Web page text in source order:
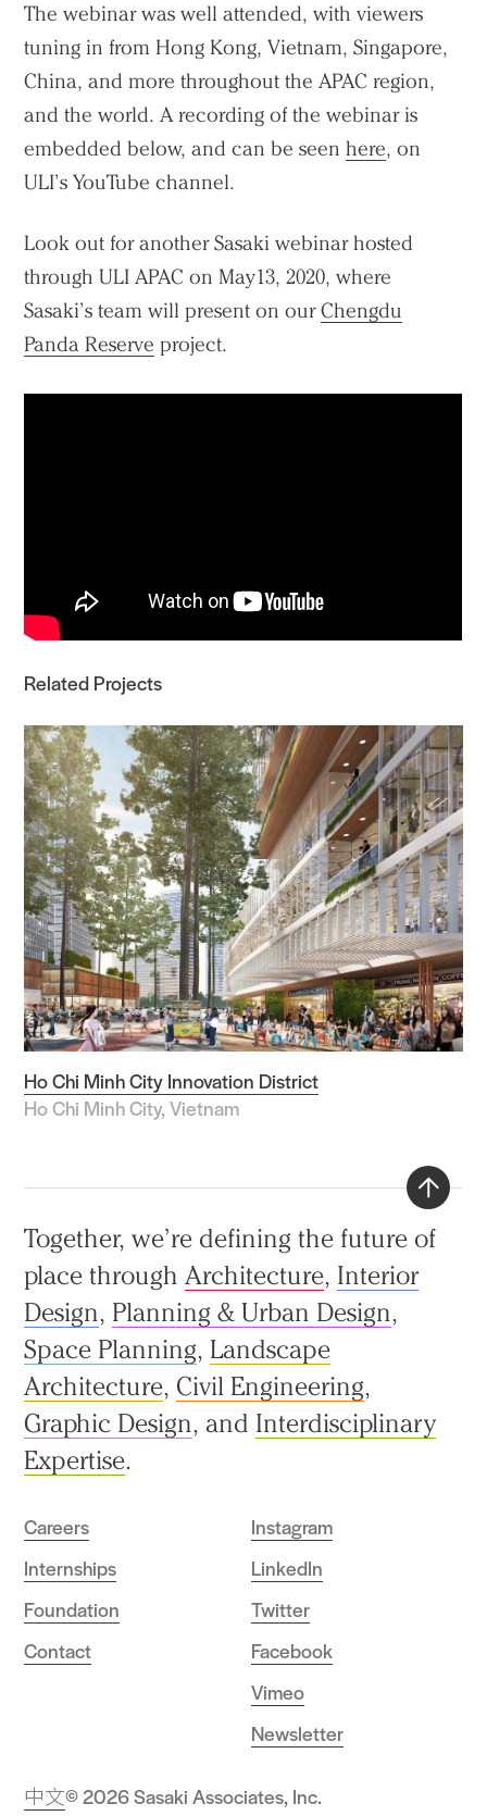
The webinar was well attended, with viewers
tuning in from Hong Kong, Vietnam, Singapore,
China, and more throughout the APAC region,
and the world. A recording of the webinar is
embedded below, and can be seenhere, on
ULI’s YouTube channel.
Look out for another Sasaki webinar hosted
through ULI APAC on May13, 2020, where
Sasaki’s team will present on ourChengdu
Panda Reserve project.
Related Projects
Ho Chi Minh City Innovation District
Ho Chi Minh City, Vietnam
Together, we’re defining the future of
place through Architecture, Interior
Design, Planning & Urban Design,
Space Planning, Landscape
Architecture, Civil Engineering,
Graphic Design, and Interdisciplinary
Expertise.
Careers
Internships
Foundation
Contact
Instagram
LinkedIn
Twitter
Facebook
Vimeo
Newsletter
© 2026 Sasaki Associates, Inc.
中文
to
top
Practice
Projects
People
Voices